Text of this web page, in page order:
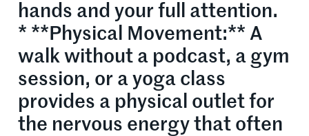
hands and your full attention.
* **Physical Movement:** A
walk without a podcast, a gym
session, or a yoga class
provides a physical outlet for
the nervous energy that often